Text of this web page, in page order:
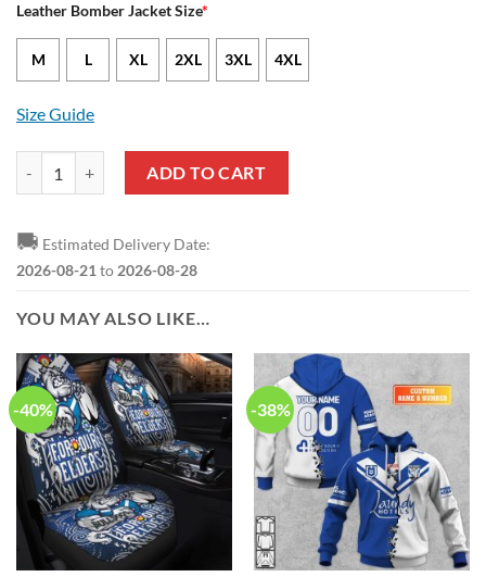
Leather Bomber Jacket Size*
M L XL 2XL 3XL 4XL
Size Guide
ADD TO CART
🚚 Estimated Delivery Date:
2026-08-21 to 2026-08-28
YOU MAY ALSO LIKE…
-40% -38%